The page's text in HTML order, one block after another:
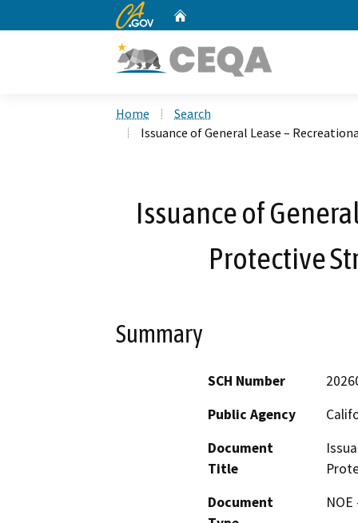
CA.gov
Home
Search
Issuance of General Lease –
Issuance of
Protective
Summary
SCH Number
Public Agency
Document
Title
Document